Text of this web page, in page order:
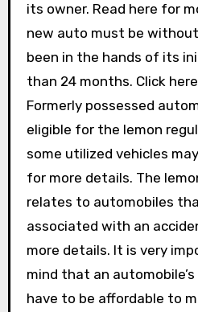
its owner. Read here for
new auto must be
been in the hands of its
than 24 months. Click
Formerly possessed
eligible for the lemon
some utilized vehicles
for more details. The
relates to automobiles
associated with an
more details. It is very
mind that an
have to be affordable to